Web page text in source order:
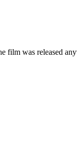
film was released